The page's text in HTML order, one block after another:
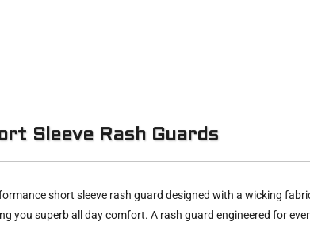
Sleeve Rash Guards
short sleeve rash guard designed with a wicking
you superb all day comfort. A rash guard engineered for